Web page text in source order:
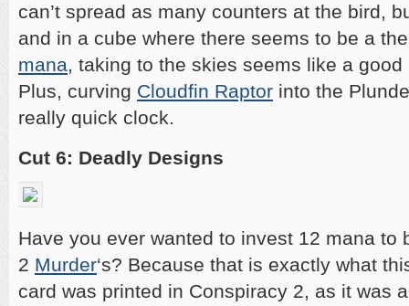
can’t spread as many counters at the bird,
and in a cube where there seems to be a
mana, taking to the skies seems like a
Plus, curving Cloudfin Raptor into the
really quick clock.
Cut 6: Deadly Designs
Have you ever wanted to invest 12 mana to
2 Murder‘s? Because that is exactly what
card was printed in Conspiracy 2, as it was